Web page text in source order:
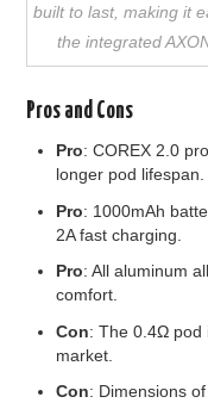
built to last, making it
the integrated
Pros and Cons
Pro: COREX 2.0
longer pod lifespan.
Pro: 1000mAh
2A fast charging.
Pro: All aluminum
comfort.
Con: The 0.4Ω pod
market.
Con: Dimensions